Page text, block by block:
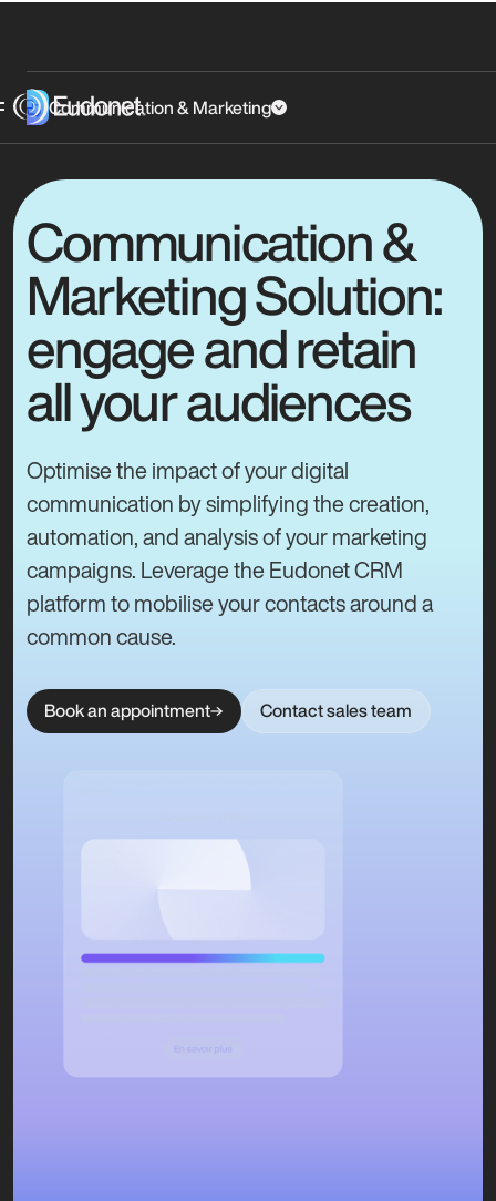
Communication & Marketing
Communication &
Marketing Solution:
engage and retain
all your audiences
Optimise the impact of your digital
communication by simplifying the creation,
automation, and analysis of your marketing
campaigns. Leverage the Eudonet CRM
platform to mobilise your contacts around a
common cause.
Book an appointment Contact sales team